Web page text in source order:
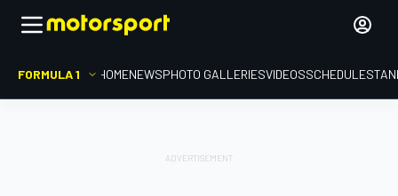
FORMULA 1 HOMENEWSPHOTO GALLERIESVIDEOSSCHEDULE